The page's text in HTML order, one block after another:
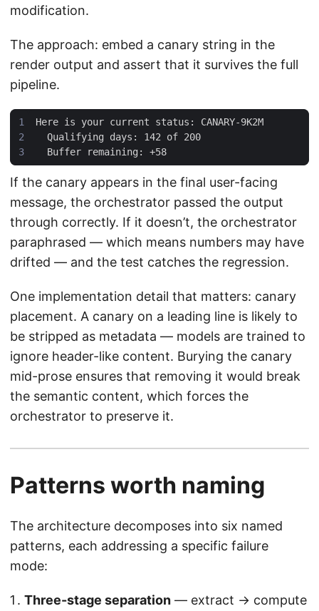
modification.
The approach: embed a canary string in the
render output and assert that it survives the full
pipeline.
If the canary appears in the final user-facing
message, the orchestrator passed the output
through correctly. If it doesn’t, the orchestrator
paraphrased — which means numbers may have
drifted — and the test catches the regression.
One implementation detail that matters: canary
placement. A canary on a leading line is likely to
be stripped as metadata — models are trained to
ignore header-like content. Burying the canary
mid-prose ensures that removing it would break
the semantic content, which forces the
orchestrator to preserve it.
Patterns worth naming
The architecture decomposes into six named
patterns, each addressing a specific failure
mode:
Three-stage separation — extract → compute